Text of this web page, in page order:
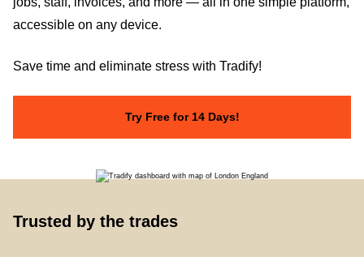
accessible on any device.
Save time and eliminate stress with Tradify!
Try Free for 14 Days!
Trusted by the trades